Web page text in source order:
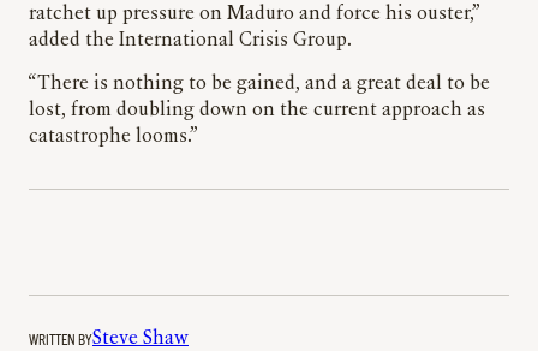
ratchet up pressure on Maduro and force his ouster,”
added the International Crisis Group.
“There is nothing to be gained, and a great deal to be
lost, from doubling down on the current approach as
catastrophe looms.”
WRITTEN BYSteve Shaw